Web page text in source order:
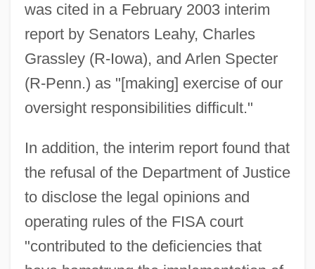
was cited in a February 2003 interim
report by Senators Leahy, Charles
Grassley (R-Iowa), and Arlen Specter
(R-Penn.) as "[making] exercise of our
oversight responsibilities difficult."
In addition, the interim report found that
the refusal of the Department of Justice
to disclose the legal opinions and
operating rules of the FISA court
"contributed to the deficiencies that